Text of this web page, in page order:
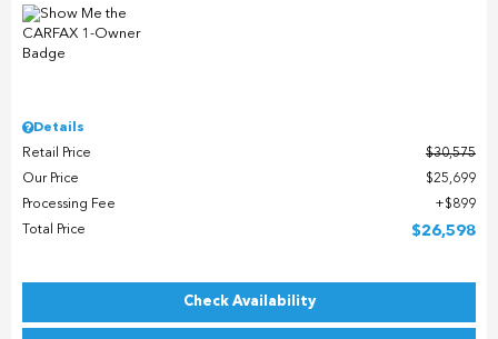
Details
Retail Price
$30,575
Our Price
$25,699
Processing Fee
$899
Total Price
$26,598
Check Availability